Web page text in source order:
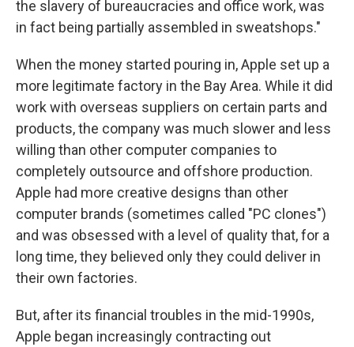
the slavery of bureaucracies and office work, was
in fact being partially assembled in sweatshops."
When the money started pouring in, Apple set up a
more legitimate factory in the Bay Area. While it did
work with overseas suppliers on certain parts and
products, the company was much slower and less
willing than other computer companies to
completely outsource and offshore production.
Apple had more creative designs than other
computer brands (sometimes called "PC clones")
and was obsessed with a level of quality that, for a
long time, they believed only they could deliver in
their own factories.
But, after its financial troubles in the mid-1990s,
Apple began increasingly contracting out